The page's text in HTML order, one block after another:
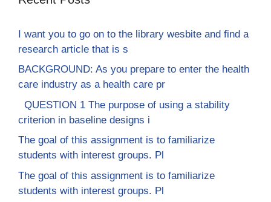
I want you to go on to the library wesbite and find a
research article that is s
BACKGROUND: As you prepare to enter the health
care industry as a health care pr
QUESTION 1 The purpose of using a stability
criterion in baseline designs i
The goal of this assignment is to familiarize
students with interest groups. Pl
The goal of this assignment is to familiarize
students with interest groups. Pl